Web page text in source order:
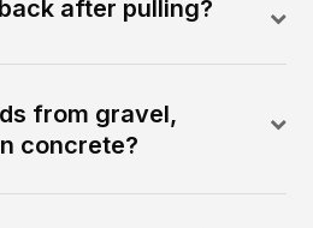
after pulling?
from gravel,
concrete?